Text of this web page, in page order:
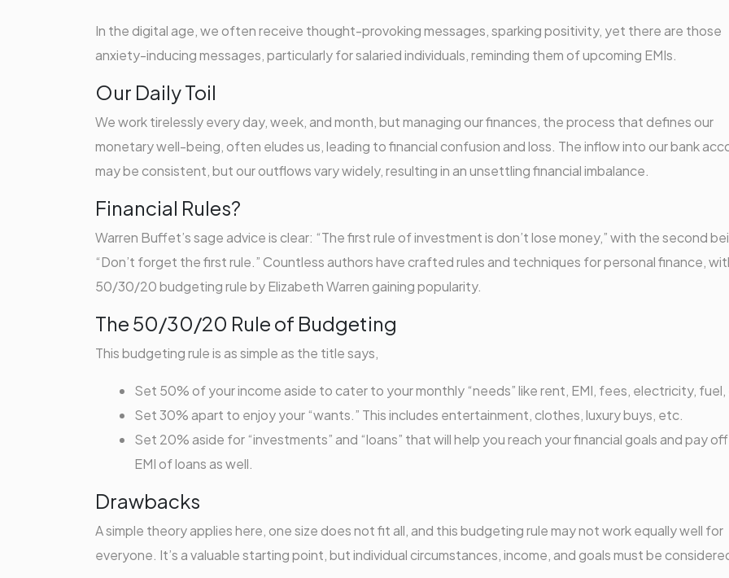
In the digital age, we often receive thought-provoking messages, sparking positivity, yet there are those
anxiety-inducing messages, particularly for salaried individuals, reminding them of upcoming EMIs.
Our Daily Toil
We work tirelessly every day, week, and month, but managing our finances, the process that defines our
monetary well-being, often eludes us, leading to financial confusion and loss. The inflow into our bank
may be consistent, but our outflows vary widely, resulting in an unsettling financial imbalance.
Financial Rules?
Warren Buffet’s sage advice is clear: “The first rule of investment is don’t lose money,” with the second
“Don’t forget the first rule.” Countless authors have crafted rules and techniques for personal finance,
50/30/20 budgeting rule by Elizabeth Warren gaining popularity.
The 50/30/20 Rule of Budgeting
This budgeting rule is as simple as the title says,
Set 50% of your income aside to cater to your monthly “needs” like rent, EMI, fees, electricity,
Set 30% apart to enjoy your “wants.” This includes entertainment, clothes, luxury buys, etc.
Set 20% aside for “investments” and “loans” that will help you reach your financial goals and pay
EMI of loans as well.
Drawbacks
A simple theory applies here, one size does not fit all, and this budgeting rule may not work equally well for
everyone. It’s a valuable starting point, but individual circumstances, income, and goals must be